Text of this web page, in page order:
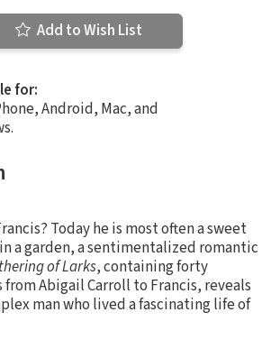
Add to Wish List
for:
Android, Mac, and
Today he is most often a sweet
a garden, a sentimentalized romantic
of Larks, containing forty
Abigail Carroll to Francis, reveals
man who lived a fascinating life of